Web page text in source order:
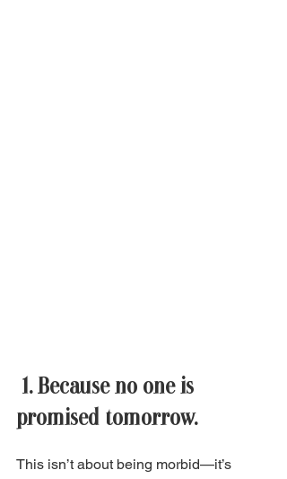
1. Because no one is
promised tomorrow.
This isn’t about being morbid—it’s